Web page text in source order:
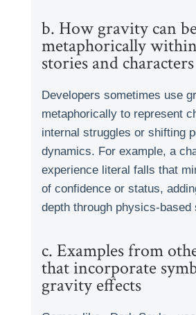
b. How gravity can
metaphorically
stories and characters
Developers sometimes use
metaphorically to represent
internal struggles or shifting
dynamics. For example, a
experience literal falls that
of confidence or status,
depth through physics-based
c. Examples from
that incorporate
gravity effects